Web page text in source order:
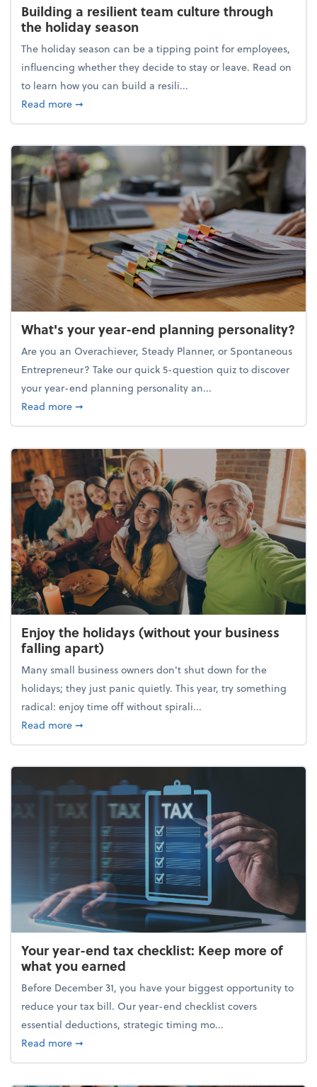
Building a resilient team culture through
the holiday season
The holiday season can be a tipping point for employees,
influencing whether they decide to stay or leave. Read on
to learn how you can build a resili...
Read moreabout Building a resilient team culture through
➞
What's your year-end planning personality?
Are you an Overachiever, Steady Planner, or Spontaneous
Entrepreneur? Take our quick 5-question quiz to discover
your year-end planning personality an...
Read moreabout What's your year-end planning personality?
➞
Enjoy the holidays (without your business
falling apart)
Many small business owners don't shut down for the
holidays; they just panic quietly. This year, try something
radical: enjoy time off without spirali...
Read moreabout Enjoy the holidays (without your business
➞
Your year-end tax checklist: Keep more of
what you earned
Before December 31, you have your biggest opportunity to
reduce your tax bill. Our year-end checklist covers
essential deductions, strategic timing mo...
Read moreabout Your year-end tax checklist: Keep more of
➞